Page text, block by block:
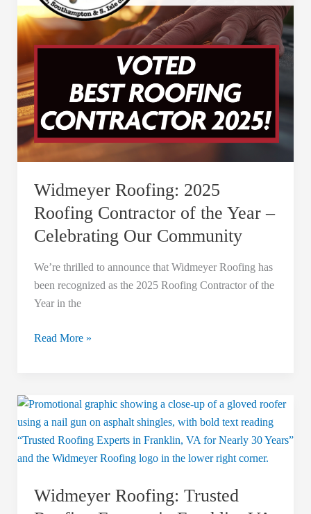
Widmeyer Roofing: 2025
Roofing Contractor of the Year –
Celebrating Our Community
We’re thrilled to announce that Widmeyer Roofing has
been recognized as the 2025 Roofing Contractor of the
Year in the
Year
–
Our
Community
Read More »
Widmeyer Roofing: Trusted
Widmeyer
Roofing:
Trusted
Roofing
in
Franklin,